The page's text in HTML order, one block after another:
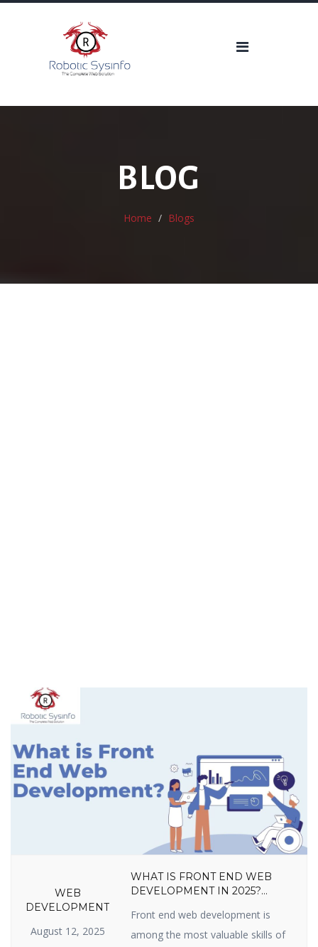
BLOG
Home Blogs
WEB
DEVELOPMENT
August 12, 2025
WHAT IS FRONT END WEB
DEVELOPMENT IN 2025?
FRAMEWORKS, TRENDS &
CAREER GROWTH GUIDE
Front end web development is
among the most valuable skills of